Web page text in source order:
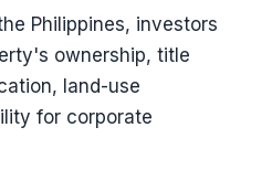
Philippines, investors
ownership, title
land-use
for corporate